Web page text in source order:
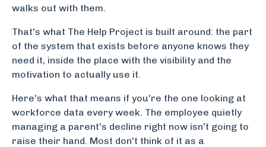
walks out with them.
That's what The Help Project is built around: the part
of the system that exists before anyone knows they
need it, inside the place with the visibility and the
motivation to actually use it.
Here's what that means if you're the one looking at
workforce data every week. The employee quietly
managing a parent's decline right now isn't going to
raise their hand. Most don't think of it as a